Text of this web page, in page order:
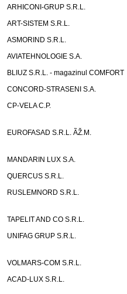
ARHICONI-GRUP S.R.L.
ART-SISTEM S.R.L.
ASMORIND S.R.L.
AVIATEHNOLOGIE S.A.
BLIUZ S.R.L. - magazinul COMFORT
CONCORD-STRASENI S.A.
CP-VELA C.P.
EUROFASAD S.R.L. ÃŽ.M.
MANDARIN LUX S.A.
QUERCUS S.R.L.
RUSLEMNORD S.R.L.
TAPELIT AND CO S.R.L.
UNIFAG GRUP S.R.L.
VOLMARS-COM S.R.L.
ACAD-LUX S.R.L.